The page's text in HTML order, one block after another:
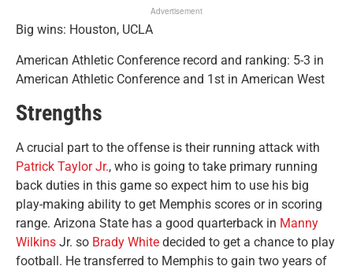
Advertisement
Big wins: Houston, UCLA
American Athletic Conference record and ranking: 5-3 in
American Athletic Conference and 1st in American West
Strengths
A crucial part to the offense is their running attack with
Patrick Taylor Jr., who is going to take primary running
back duties in this game so expect him to use his big
play-making ability to get Memphis scores or in scoring
range. Arizona State has a good quarterback in Manny
Wilkins Jr. so Brady White decided to get a chance to play
football. He transferred to Memphis to gain two years of